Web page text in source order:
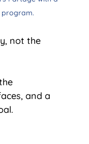
not the
and a